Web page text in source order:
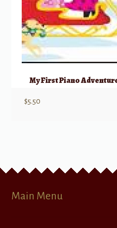
My First Piano
$5.50
Main Menu